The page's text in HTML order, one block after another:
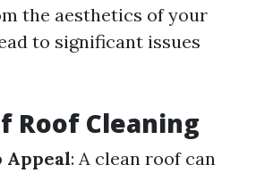
the aesthetics of your
to significant issues
Roof Cleaning
Appeal: A clean roof can